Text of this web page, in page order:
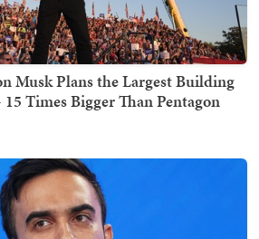
Musk Plans the Largest Building
Times Bigger Than Pentagon